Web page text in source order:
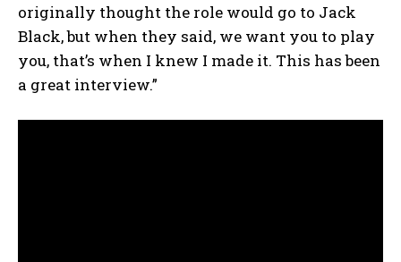
originally thought the role would go to Jack
Black, but when they said, we want you to play
you, that’s when I knew I made it. This has been
a great interview.”